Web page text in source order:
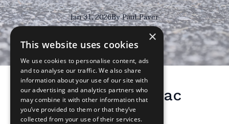
Jan 31, 2026ByPaulPaver
Understanding Tarmac
Driveways
×
This website uses cookies
We use cookies to personalise content, ads
and to analyse our traffic. We also share
information about your use of our site with
our advertising and analytics partners who
may combine it with other information that
you’ve provided to them or that they’ve
collected from your use of their services.